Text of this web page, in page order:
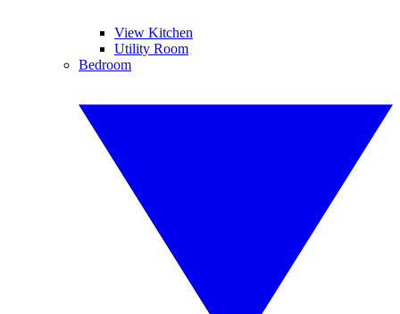
View Kitchen
Utility Room
Bedroom